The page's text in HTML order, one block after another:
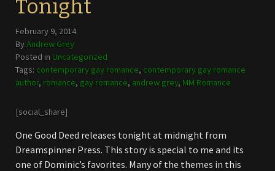
Tonight
February 9, 2014
ByAndrew Grey
Posted in Uncategorized
Tags: contemporary gay romance, contemporary gay romance
author, romance, gay romance, andrew grey, MM Romance
[social_share]
One Good Deed releases tonight at midnight from
Dreamspinner Press. This story is special to me and its
one of Dominic’s favorites. Many of the themes in this